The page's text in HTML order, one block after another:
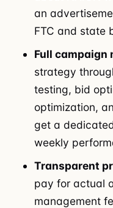
an
FTC and state
Full campaign
strategy
testing, bid
optimization,
get a
weekly
Transparent
pay for actual
management